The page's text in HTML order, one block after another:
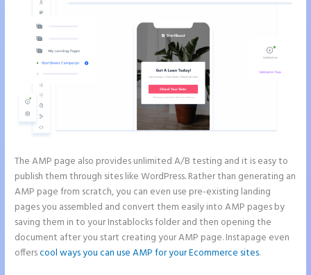
The AMP page also provides unlimited A/B testing and it is easy to
publish them through sites like WordPress. Rather than generating an
AMP page from scratch, you can even use pre-existing landing
pages you assembled and convert them easily into AMP pages by
saving them in to your Instablocks folder and then opening the
document after you start creating your AMP page. Instapage even
offerscool ways you can use AMP for your Ecommerce sites.